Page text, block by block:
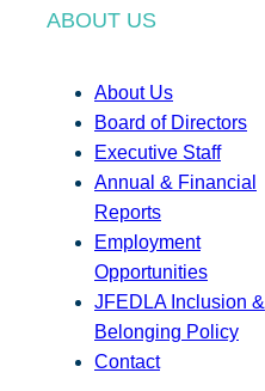
ABOUT US
About Us
Board of Directors
Executive Staff
Annual & Financial
Reports
Employment
Opportunities
JFEDLA Inclusion &
Belonging Policy
Contact